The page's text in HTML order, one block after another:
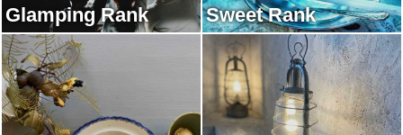
Glamping Rank
Sweet Rank